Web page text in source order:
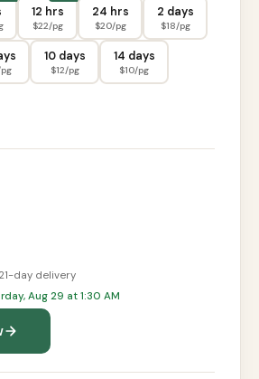
12 hrs
$22/pg
24 hrs
$20/pg
2 days
$18/pg
10 days
$12/pg
14 days
$10/pg
21-day delivery
Aug 29 at 1:30 AM